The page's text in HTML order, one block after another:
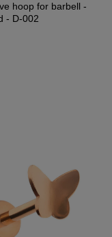
hoop for barbell -
- D-002